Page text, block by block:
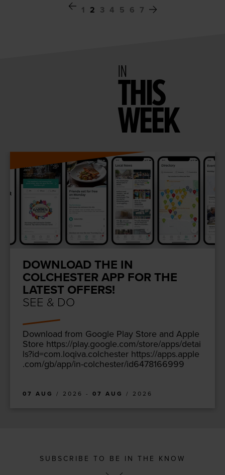
1 2 3 4 5 6 7
IN
THIS
WEEK
DOWNLOAD THE IN
COLCHESTER APP FOR THE
LATEST OFFERS!
SEE & DO
Down­load from Google Play Store and Apple
Store https://​play​.google​.com/​s​t​o​r​e​/​a​p​p​s​/​d​e​t​a​i​
l​s​?​i​d​=​c​o​m​.​l​o​q​i​v​a​.​c​o​l​c​h​ester https://​apps​.apple​
.com/​g​b​/​a​p​p​/​i​n​-​c​o​l​c​h​e​s​t​e​r​/​i​d​6478166999
07 AUG / 2026 - 07 AUG / 2026
SUBSCRIBE TO BE IN THE KNOW